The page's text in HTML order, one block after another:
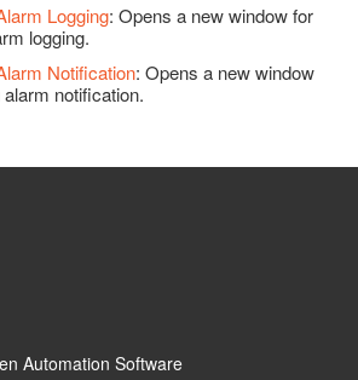
VScrollBar
TrackBar
StatusBar
and Receive
Code
with Dynamic User Interface
Logging: Opens a new window for
logging.
Notification: Opens a new window
notification.
Automation Software